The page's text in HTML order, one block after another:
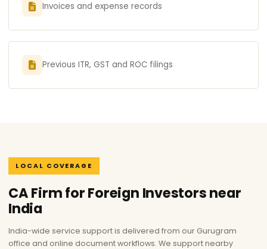
Invoices and expense records
Previous ITR, GST and ROC filings
LOCAL COVERAGE
CA Firm for Foreign Investors near
India
India-wide service support is delivered from our Gurugram
office and online document workflows. We support nearby